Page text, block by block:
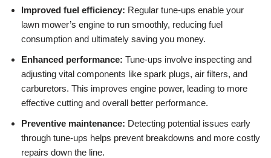
Improved fuel efficiency: Regular tune-ups enable your
lawn mower’s engine to run smoothly, reducing fuel
consumption and ultimately saving you money.
Enhanced performance: Tune-ups involve inspecting and
adjusting vital components like spark plugs, air filters, and
carburetors. This improves engine power, leading to more
effective cutting and overall better performance.
Preventive maintenance: Detecting potential issues early
through tune-ups helps prevent breakdowns and more costly
repairs down the line.